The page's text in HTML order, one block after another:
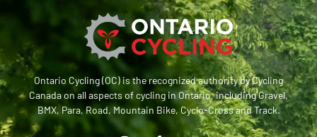
Ontario Cycling (OC) is the recognized authority by Cycling
Canada on all aspects of cycling in Ontario, including Gravel,
BMX, Para, Road, Mountain Bike, Cyclo-Cross and Track.